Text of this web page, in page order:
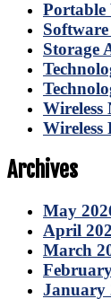
Storage
Wireless
Wireless
Archives
May
April
March
January